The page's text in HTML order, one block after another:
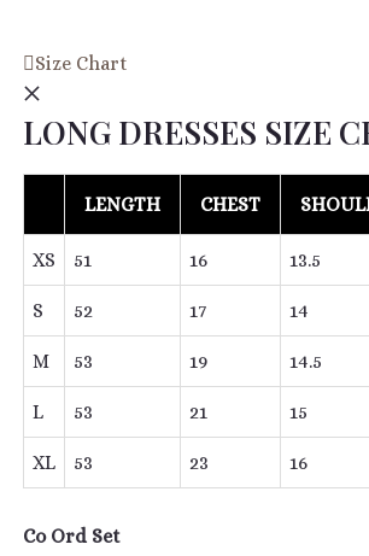
Size Chart
LONG DRESSES SIZE
LENGTH CHEST
XS 51 16 13.5
S 52 17 14
M 53 19 14.5
L 53 21 15
XL 53 23 16
Co Ord Set
Becky
Pleated
Co
Black
quantity